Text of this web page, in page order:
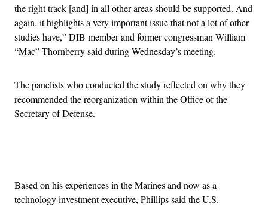
the right track [and] in all other areas should be supported. And
again, it highlights a very important issue that not a lot of other
studies have,” DIB member and former congressman William
“Mac” Thornberry said during Wednesday’s meeting.
The panelists who conducted the study reflected on why they
recommended the reorganization within the Office of the
Secretary of Defense.
Based on his experiences in the Marines and now as a
technology investment executive, Phillips said the U.S.